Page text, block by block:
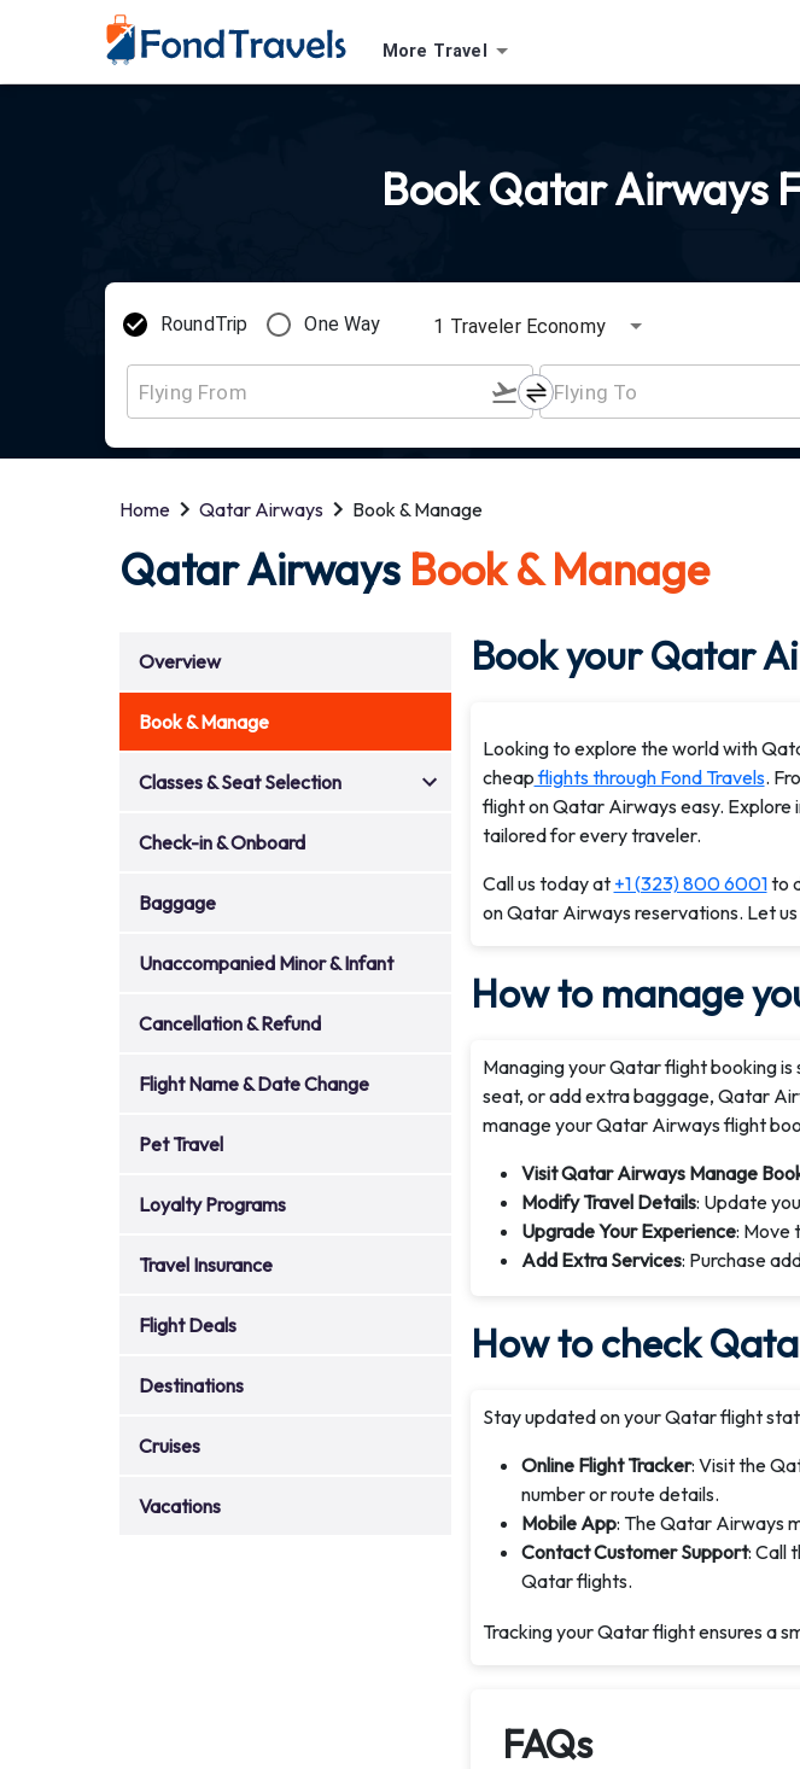
More Travel
Book Qatar Airways
RoundTrip One Way 1 Traveler Economy
Home Qatar Airways Book & Manage
Qatar Airways Book & Manage
Overview
Book & Manage
Classes & Seat Selection
Check-in & Onboard
Baggage
Unaccompanied Minor & Infant
Cancellation & Refund
Flight Name & Date Change
Pet Travel
Loyalty Programs
Travel Insurance
Flight Deals
Destinations
Cruises
Vacations
Book your Qatar
Looking to explore the world with
cheapflights through Fond Travels.
flight on Qatar Airways easy. Explore
tailored for every traveler.
Call us today at +1 (323) 800 6001to
on Qatar Airways reservations. Let
How to manage
Managing your Qatar flight booking
seat, or add extra baggage, Qatar
manage your Qatar Airways flight
Visit Qatar Airways Manage
Modify Travel Details: Update
Upgrade Your Experience: Move
Add Extra Services: Purchase
How to check
Stay updated on your Qatar flight
Online Flight Tracker: Visit the
number or route details.
Mobile App: The Qatar Airways
Contact Customer Support: Call
Qatar flights.
Tracking your Qatar flight ensures a
FAQs